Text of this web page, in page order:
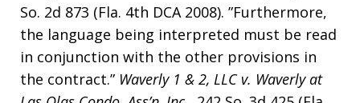
So. 2d 873 (Fla. 4th DCA 2008). ”Furthermore,
the language being interpreted must be read
in conjunction with the other provisions in
the contract.” Waverly 1 & 2, LLC v. Waverly at